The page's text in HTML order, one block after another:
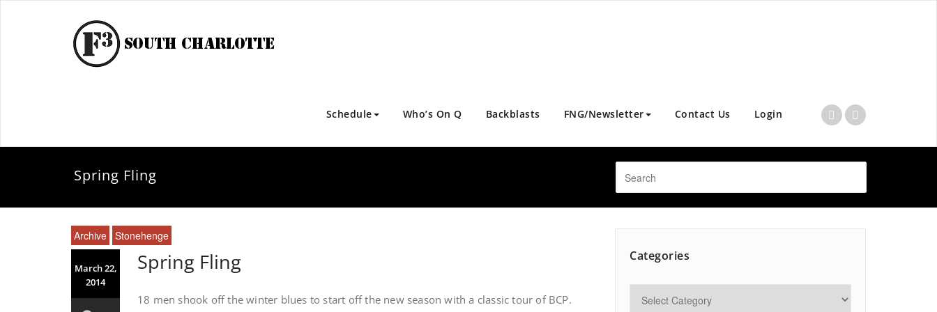
Schedule Who’s On Q Backblasts FNG/Newsletter Contact Us Login
Spring Fling
Archive Stonehenge
March 22,
2014
Spring Fling
18 men shook off the winter blues to start off the new season with a classic tour of BCP.
Categories